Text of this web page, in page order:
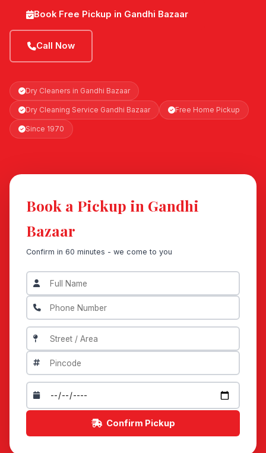
Book Free Pickup in Gandhi Bazaar
Call Now
Dry Cleaners in Gandhi Bazaar
Dry Cleaning Service Gandhi Bazaar Free Home Pickup
Since 1970
Book a Pickup in Gandhi
Bazaar
Confirm in 60 minutes - we come to you
Confirm Pickup